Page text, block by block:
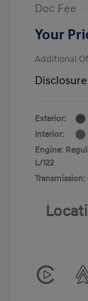
Doc Fee
Your
Additional
Disclosure
Exterior:
Interior:
Engine:
L/122
Transmission: